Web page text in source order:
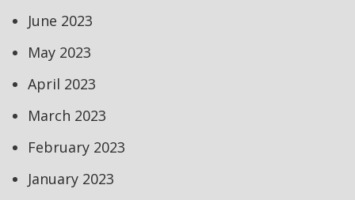
June 2023
May 2023
April 2023
March 2023
February 2023
January 2023